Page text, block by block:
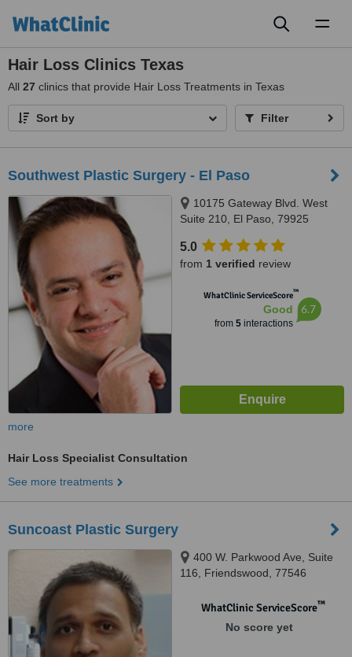
Hair Loss Clinics Texas
All 27 clinics that provide Hair Loss Treatments in Texas
Sort by Filter
Southwest Plastic Surgery - El Paso
10175 Gateway Blvd. West
Suite 210, El Paso, 79925
5.0
from 1 verified review
WhatClinic ServiceScore™
Good
from 5interactions
6.7
more
Hair Loss Specialist Consultation
See more treatments
Suncoast Plastic Surgery
400 W. Parkwood Ave, Suite
116, Friendswood, 77546
WhatClinic ServiceScore™
No score yet